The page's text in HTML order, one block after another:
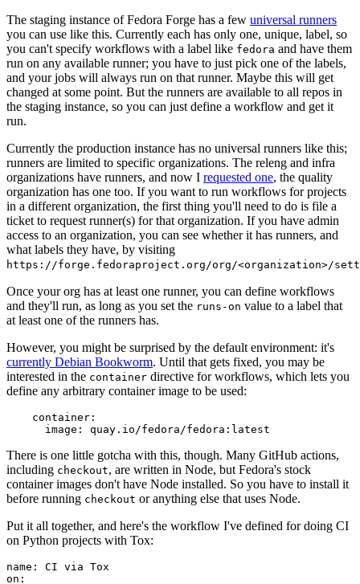
The staging instance of Fedora Forge has a few universal runners
you can use like this. Currently each has only one, unique, label, so
you can't specify workflows with a label like fedora and have them
run on any available runner; you have to just pick one of the labels,
and your jobs will always run on that runner. Maybe this will get
changed at some point. But the runners are available to all repos in
the staging instance, so you can just define a workflow and get it
run.
Currently the production instance has no universal runners like this;
runners are limited to specific organizations. The releng and infra
organizations have runners, and now I requested one, the quality
organization has one too. If you want to run workflows for projects
in a different organization, the first thing you'll need to do is file a
ticket to request runner(s) for that organization. If you have admin
access to an organization, you can see whether it has runners, and
what labels they have, by visiting
https://forge.fedoraproject.org/org/<organization>/
Once your org has at least one runner, you can define workflows
and they'll run, as long as you set the runs-on value to a label that
at least one of the runners has.
However, you might be surprised by the default environment: it's
currently Debian Bookworm. Until that gets fixed, you may be
interested in the container directive for workflows, which lets you
define any arbitrary container image to be used:
container :
image : quay.io/fedora/fedora:latest
There is one little gotcha with this, though. Many GitHub actions,
including checkout, are written in Node, but Fedora's stock
container images don't have Node installed. So you have to install it
before running checkout or anything else that uses Node.
Put it all together, and here's the workflow I've defined for doing CI
on Python projects with Tox:
name :
CI via Tox
on :